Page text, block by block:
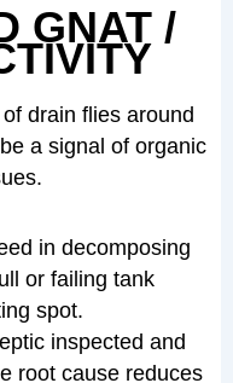
GNAT /
drain flies around
a signal of organic
in decomposing
or failing tank
spot.
inspected and
root cause reduces